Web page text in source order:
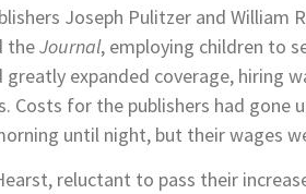
Joseph Pulitzer and
theJournal, employing children to
greatly expanded coverage, hiring
Costs for the publishers had gone
until night, but their wages
reluctant to pass their